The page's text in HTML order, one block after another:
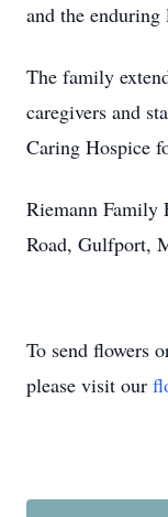
and the
The family
caregivers and
Caring Hospice
Riemann Family
Road, Gulfport,
To send flowers
please visit our